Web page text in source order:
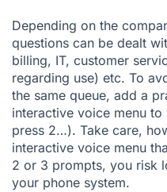
Depending on the
questions can be dealt
billing, IT, customer
regarding use) etc. To
the same queue, add a
interactive voice menu
press 2…). Take care,
interactive voice menu
2 or 3 prompts, you risk
your phone system.